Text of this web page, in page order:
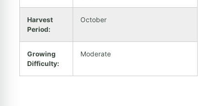
Harvest
Period:
October
Growing
Difficulty:
Moderate